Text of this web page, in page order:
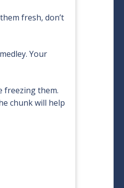
fresh, don’t
Your
freezing them.
chunk will help